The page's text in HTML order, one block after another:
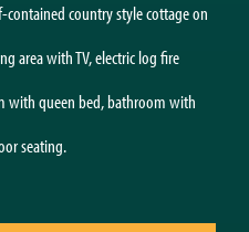
contained country style cottage on
area with TV, electric log fire
with queen bed, bathroom with
seating.